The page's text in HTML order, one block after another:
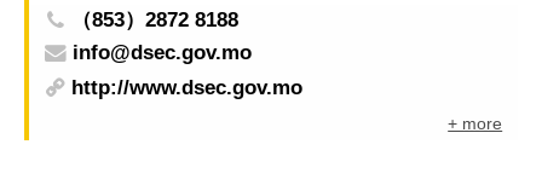
（853）2872 8188
info@dsec.gov.mo
http://www.dsec.gov.mo
+ more